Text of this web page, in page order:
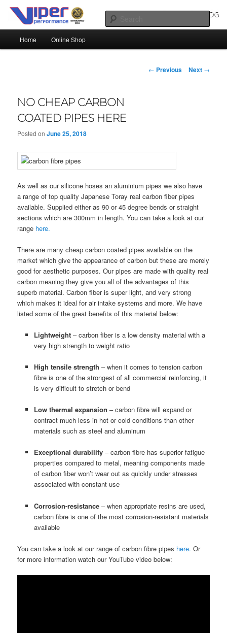
Skip
contentSILICONE HOSES BLOG |
Home Online Shop
Post
← Previous Next →
NO CHEAP CARBON
COATED PIPES HERE
Posted onJune 25, 2018
As well as our silicone hoses an aluminium pipes we also have
a range of top quality Japanese Toray real carbon fiber pipes
available. Supplied either as 90 or 45 degree bends or straight
sections which are 300mm in length. You can take a look at our
range here.
There are many cheap carbon coated pipes available on the
market which give the appearance of carbon but these are merely
good for aesthetic purposes. Our pipes are made with quality real
carbon meaning they give you all of the advantages of this
superb material. Carbon fiber is super light, and very strong
which makes it ideal for air intake systems and more. We have
listed some of the great benefits of this material below:
Lightweight– carbon fiber is a low density material with a
very high strength to weight ratio
High tensile strength – when it comes to tension carbon
fibre is one of the strongest of all commercial reinforcing, it
is very difficult to stretch or bend
Low thermal expansion – carbon fibre will expand or
contract much less in hot or cold conditions than other
materials such as steel and aluminum
Exceptional durability– carbon fibre has superior fatigue
properties compared to metal, meaning components made
of carbon fiber won’t wear out as quickly under stresses
associated with constant use
Corrosion-resistance– when appropriate resins are used,
carbon fibre is one of the most corrosion-resistant materials
available
You can take a look at our range of carbon fibre pipes here. Or
for more information watch our YouTube video below: